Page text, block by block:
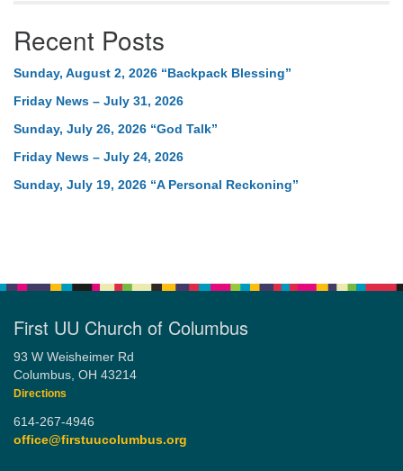
Recent Posts
Sunday, August 2, 2026 “Backpack Blessing”
Friday News – July 31, 2026
Sunday, July 26, 2026 “God Talk”
Friday News – July 24, 2026
Sunday, July 19, 2026 “A Personal Reckoning”
First UU Church of Columbus
93 W Weisheimer Rd
Columbus, OH 43214
Directions
614-267-4946
office@firstuucolumbus.org